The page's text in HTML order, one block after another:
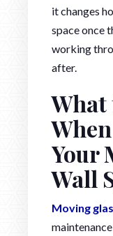
it changes
space once
working
after.
What
Your
Wall
Moving